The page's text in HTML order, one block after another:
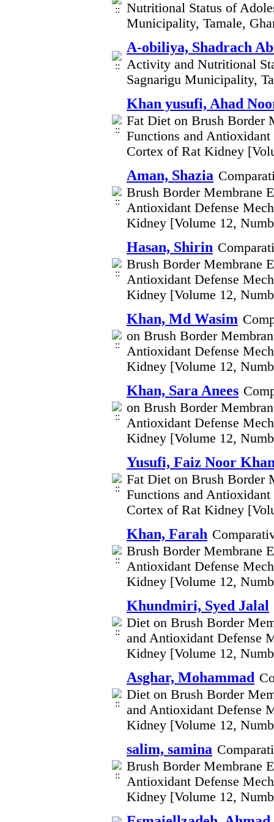
Nutritional Status of
Municipality, Tamale,
A-obiliya, Shadrach
Activity and Nutritional
Sagnarigu Municipality,
Khan yusufi, Ahad
Fat Diet on Brush Border
Functions and
Cortex of Rat Kidney
Aman, Shazia
Brush Border Membrane
Antioxidant Defense
Kidney [Volume 12,
Hasan, Shirin
Brush Border Membrane
Antioxidant Defense
Kidney [Volume 12,
Khan, Md Wasim
on Brush Border
Antioxidant Defense
Kidney [Volume 12,
Khan, Sara Anees
on Brush Border
Antioxidant Defense
Kidney [Volume 12,
Yusufi, Faiz Noor
Fat Diet on Brush Border
Functions and
Cortex of Rat Kidney
Khan, Farah
Brush Border Membrane
Antioxidant Defense
Kidney [Volume 12,
Khundmiri, Syed Jalal
Diet on Brush Border
and Antioxidant Defense
Kidney [Volume 12,
Asghar, Mohammad
Diet on Brush Border
and Antioxidant Defense
Kidney [Volume 12,
salim, samina
Brush Border Membrane
Antioxidant Defense
Kidney [Volume 12,